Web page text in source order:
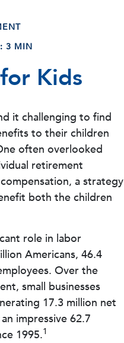
3 MIN
Kids
it challenging to find
to their children
often overlooked
retirement
a strategy
both the children
role in labor
Americans, 46.4
Over the
small businesses
17.3 million net
impressive 62.7
1995.1